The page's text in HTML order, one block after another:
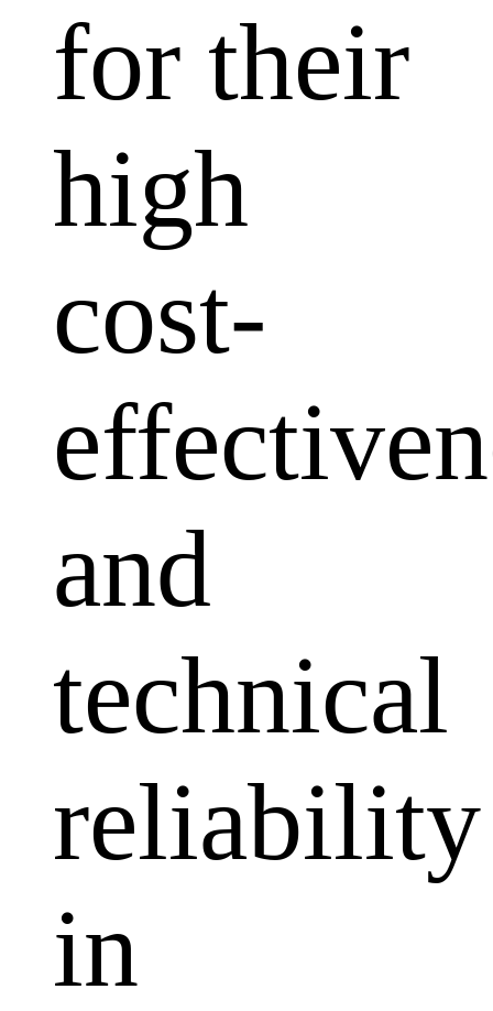
for their
high
cost-
and
technical
reliability
in